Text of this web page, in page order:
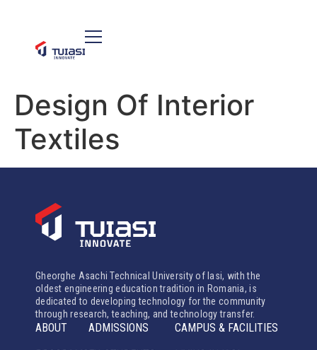
Design Of Interior
Textiles
Gheorghe Asachi Technical University of Iasi, with the
oldest engineering education tradition in Romania, is
dedicated to developing technology for the community
through research, teaching, and technology transfer.
ABOUT
ADMISSIONS
CAMPUS & FACILITIES